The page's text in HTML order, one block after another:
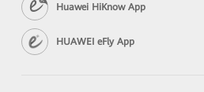
Huawei HiKnow App
HUAWEI eFly App